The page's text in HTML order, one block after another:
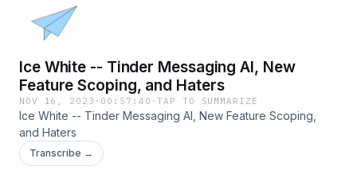
Ice White -- Tinder Messaging AI, New
Feature Scoping, and Haters
NOV 16, 2023 · 00:57:40 ·TAP TO SUMMARIZE
Ice White -- Tinder Messaging AI, New Feature Scoping,
and Haters
Transcribe →